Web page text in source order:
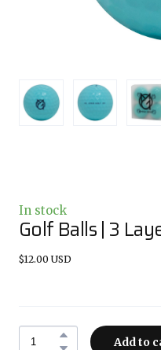
In stock
Golf Balls | 3
$12.00 USD
Add to